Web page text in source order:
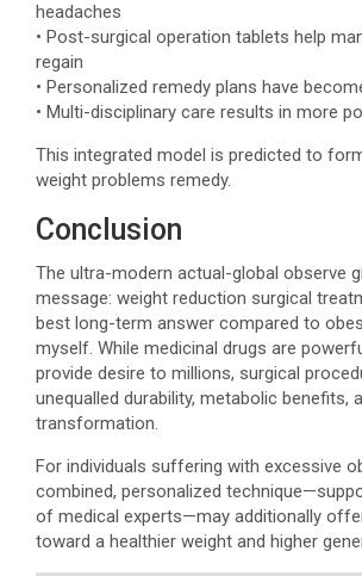
headaches
• Post-surgical operation tablets help
regain
• Personalized remedy plans have
• Multi-disciplinary care results in more
This integrated model is predicted to
weight problems remedy.
Conclusion
The ultra-modern actual-global observe
message: weight reduction surgical
best long-term answer compared to
myself. While medicinal drugs are
provide desire to millions, surgical
unequalled durability, metabolic benefits,
transformation.
For individuals suffering with excessive
combined, personalized
of medical experts—may additionally
toward a healthier weight and higher